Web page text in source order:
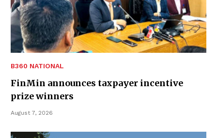
B360 NATIONAL
FinMin announces taxpayer incentive
prize winners
August 7, 2026